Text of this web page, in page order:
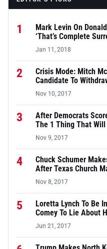
1
Mark Levin On
‘That’s Complete
Jan 11, 2018
2
Crisis Mode: Mitch
Candidate To
Nov 10, 2017
3
After Democrats
The 1 Thing That
Nov 9, 2017
4
Chuck Schumer
After Texas Church
Nov 8, 2017
5
Loretta Lynch To Be
Comey To Lie About
Jun 21, 2017